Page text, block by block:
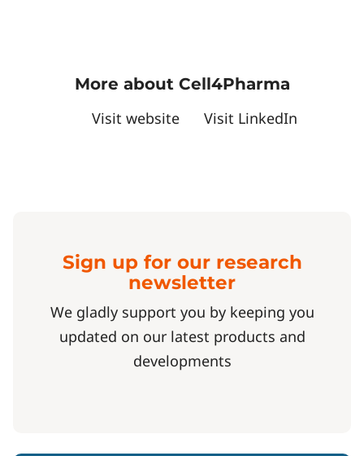
More about Cell4Pharma
Visit website
Visit LinkedIn
Sign up for our research
newsletter
We gladly support you by keeping you
updated on our latest products and
developments